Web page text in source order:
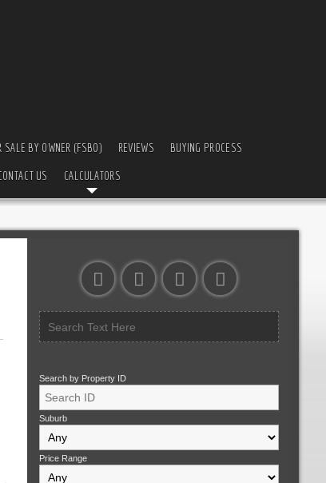
SALE BY OWNER (FSBO) REVIEWS BUYING PROCESS
US CALCULATORS
Search by Property ID
Suburb
Price Range